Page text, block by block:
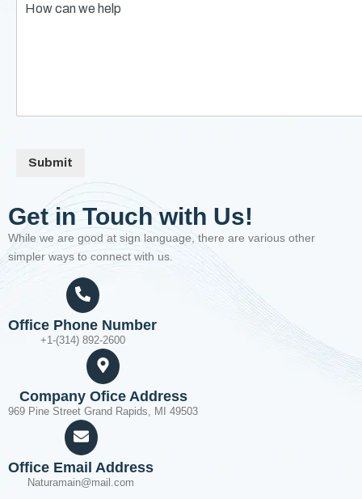
Submit
Get in Touch with Us!
While we are good at sign language, there are various other
simpler ways to connect with us.
Office Phone Number
+1-(314) 892-2600
Company Ofice Address
969 Pine Street Grand Rapids, MI 49503
Office Email Address
Naturamain@mail.com